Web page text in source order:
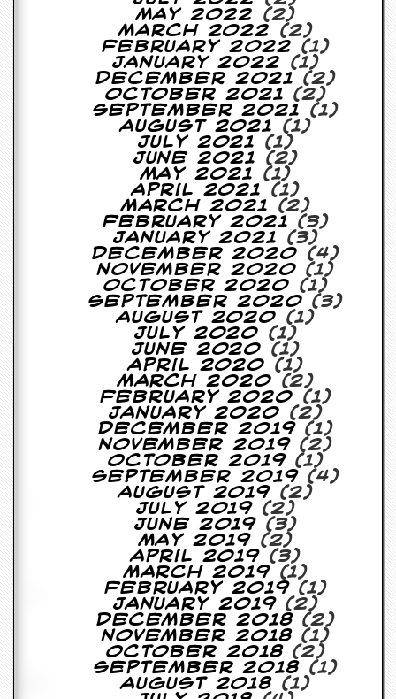
May 2022
(2)
March 2022
(2)
February 2022 (1)
January 2022
(1)
December 2021 (2)
October 2021 (2)
September 2021
(1)
August 2021
(1)
July 2021
(1)
June 2021
(2)
May 2021
(1)
April 2021
(1)
March 2021
(2)
February 2021 (3)
January 2021
(3)
December 2020 (4)
November 2020 (1)
October 2020 (1)
September 2020 (3)
August 2020 (1)
July 2020 (1)
June 2020 (1)
April 2020 (1)
March 2020 (2)
February 2020 (1)
January 2020 (2)
December 2019(1)
November 2019(2)
October 2019(1)
September 2019(4)
August 2019 (2)
July 2019 (2)
June 2019 (3)
May 2019(2)
April 2019 (3)
March 2019(1)
February 2019(1)
January 2019(2)
December 2018(2)
November 2018(1)
October 2018(2)
September 2018 (1)
August 2018 (1)